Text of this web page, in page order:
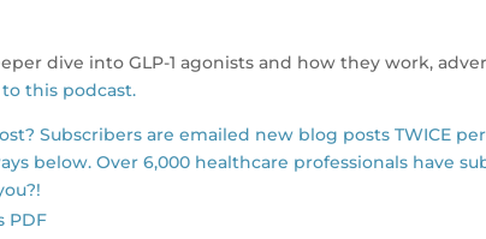
dive into GLP-1 agonists and how they work,
this podcast.
Subscribers are emailed new blog posts TWICE
below. Over 6,000 healthcare professionals have
PDF